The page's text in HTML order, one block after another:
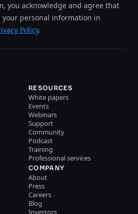
you acknowledge and agree that
your personal information in
Policy.
RESOURCES
White papers
Events
Webinars
Support
Community
Podcast
Training
Professional services
COMPANY
About
Press
Careers
Blog
Investors